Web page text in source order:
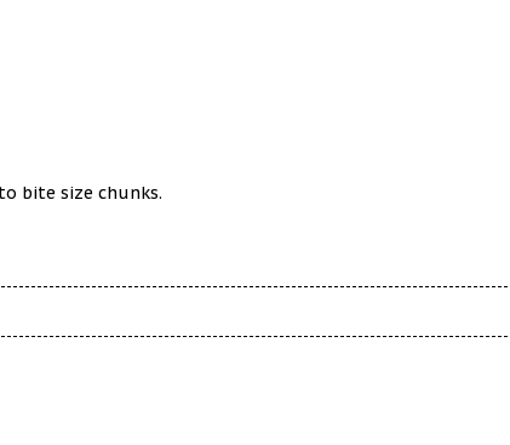
bite size chunks.